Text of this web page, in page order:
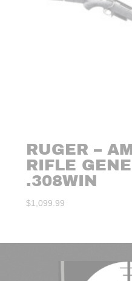
RUGER –
RIFLE
.308WIN
$1,099.99